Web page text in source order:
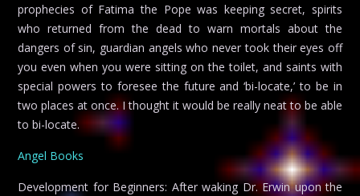
prophecies of Fatima the Pope was keeping secret, spirits
who returned from the dead to warn mortals about the
dangers of sin, guardian angels who never took their eyes off
you even when you were sitting on the toilet, and saints with
special powers to foresee the future and ‘bi-locate,’ to be in
two places at once. I thought it would be really neat to be able
to bi-locate.
Angel Books
Development for Beginners: After waking Dr. Erwin upon the